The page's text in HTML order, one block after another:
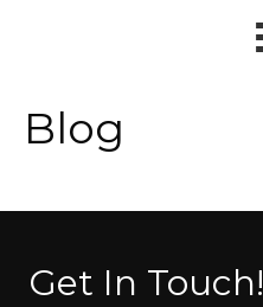
Blog
Get In Touch!